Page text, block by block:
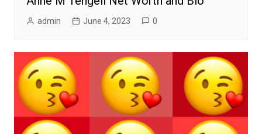
admin June 4, 2023 0